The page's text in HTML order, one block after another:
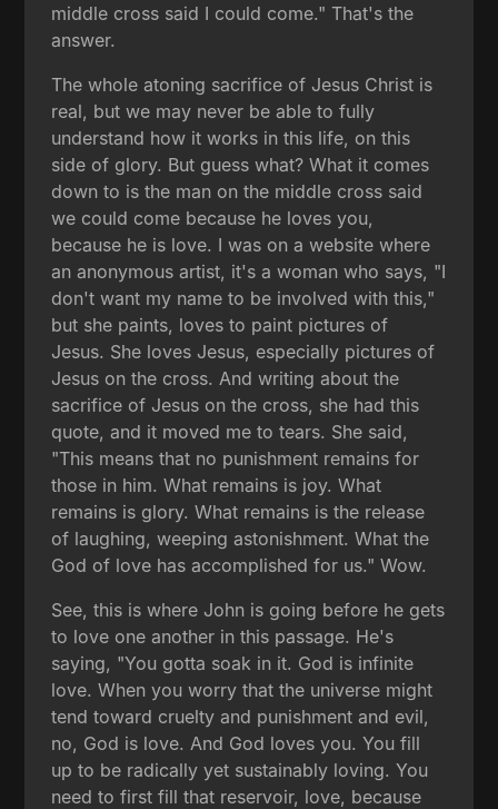
middle cross said I could come." That's the
answer.
The whole atoning sacrifice of Jesus Christ is
real, but we may never be able to fully
understand how it works in this life, on this
side of glory. But guess what? What it comes
down to is the man on the middle cross said
we could come because he loves you,
because he is love. I was on a website where
an anonymous artist, it's a woman who says, "I
don't want my name to be involved with this,"
but she paints, loves to paint pictures of
Jesus. She loves Jesus, especially pictures of
Jesus on the cross. And writing about the
sacrifice of Jesus on the cross, she had this
quote, and it moved me to tears. She said,
"This means that no punishment remains for
those in him. What remains is joy. What
remains is glory. What remains is the release
of laughing, weeping astonishment. What the
God of love has accomplished for us." Wow.
See, this is where John is going before he gets
to love one another in this passage. He's
saying, "You gotta soak in it. God is infinite
love. When you worry that the universe might
tend toward cruelty and punishment and evil,
no, God is love. And God loves you. You fill
up to be radically yet sustainably loving. You
need to first fill that reservoir, love, because